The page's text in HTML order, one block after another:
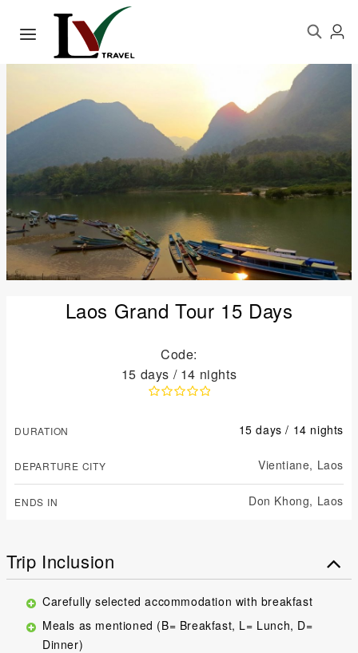
Laos Grand Tour 15 Days
Code:
15 days / 14 nights
DURATION 15 days / 14 nights
DEPARTURE CITY Vientiane, Laos
ENDS IN Don Khong, Laos
Trip Inclusion
Carefully selected accommodation with breakfast
Meals as mentioned (B= Breakfast, L= Lunch, D=
Dinner)